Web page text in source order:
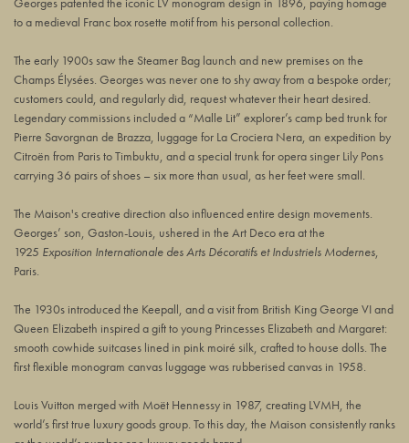
to a medieval Franc box rosette motif from his personal collection.
The early 1900s saw the Steamer Bag launch and new premises on the
Champs Élysées. Georges was never one to shy away from a bespoke order;
customers could, and regularly did, request whatever their heart desired.
Legendary commissions included a “Malle Lit” explorer’s camp bed trunk for
Pierre Savorgnan de Brazza, luggage for La Crociera Nera, an expedition by
Citroën from Paris to Timbuktu, and a special trunk for opera singer Lily Pons
carrying 36 pairs of shoes – six more than usual, as her feet were small.
The Maison's creative direction also influenced entire design movements.
Georges’ son, Gaston-Louis, ushered in the Art Deco era at the
1925 Exposition Internationale des Arts Décoratifs et Industriels Modernes,
Paris.
The 1930s introduced the Keepall, and a visit from British King George VI and
Queen Elizabeth inspired a gift to young Princesses Elizabeth and Margaret:
smooth cowhide suitcases lined in pink moiré silk, crafted to house dolls. The
first flexible monogram canvas luggage was rubberised canvas in 1958.
Louis Vuitton merged with Moët Hennessy in 1987, creating LVMH, the
world’s first true luxury goods group. To this day, the Maison consistently ranks